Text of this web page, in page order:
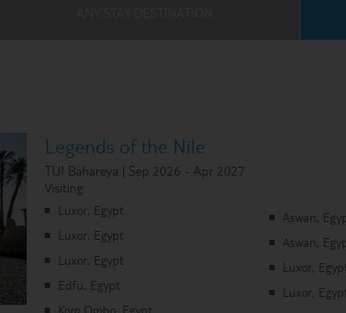
Legends of the Nile
TUI Bahareya | Sep 2026 - Apr 2027
Visiting:
Luxor, Egypt
Luxor, Egypt
Luxor, Egypt
Edfu, Egypt
Kom Ombo, Egypt
Aswan,
Aswan,
Luxor,
Luxor,